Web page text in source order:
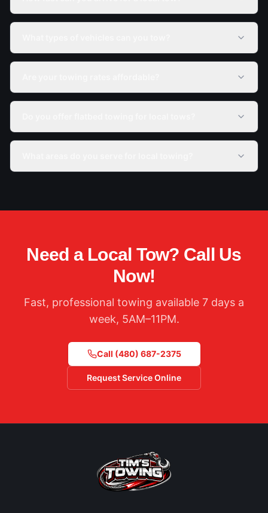
Need a Local Tow? Call Us
Now!
Fast, professional towing available 7 days a
week, 5AM–11PM.
Call (480) 687-2375
Request Service Online